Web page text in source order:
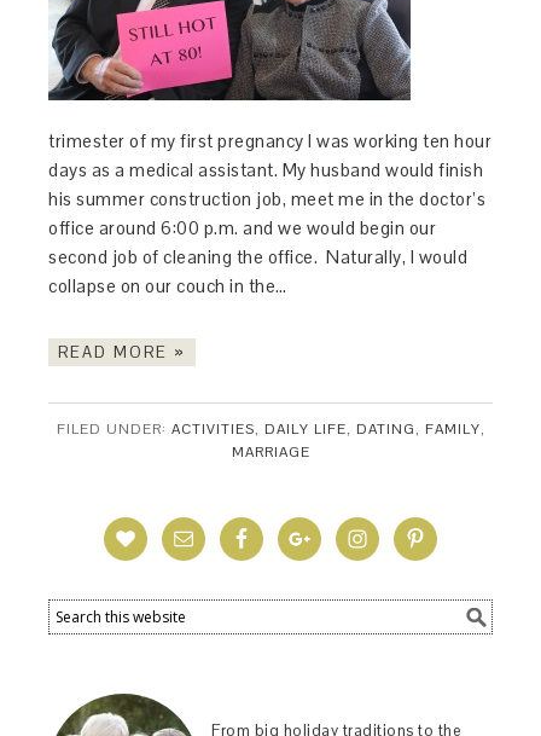
trimester of my first pregnancy I was working ten hour
days as a medical assistant. My husband would finish
his summer construction job, meet me in the doctor’s
office around 6:00 p.m. and we would begin our
second job of cleaning the office. Naturally, I would
collapse on our couch in the…
READ MORE »
FILED UNDER: ACTIVITIES, DAILY LIFE, DATING, FAMILY,
MARRIAGE
From big holiday traditions to the